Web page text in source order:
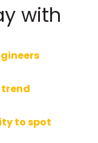
with
to spot